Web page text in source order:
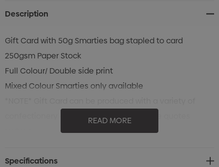
Description
Gift Card with 50g Smarties bag stapled to card
250gsm Paper Stock
Full Colour/ Double side print
Mixed Colour Smarties only available
confectionery - Contact Us for alternative quotes
READ MORE
Specifications